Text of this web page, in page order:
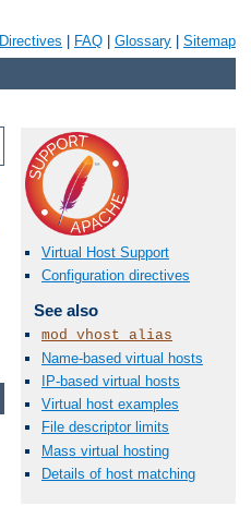
Directives FAQ Glossary Sitemap
Virtual Host Support
Configuration directives
See also
mod_vhost_alias
Name-based virtual hosts
IP-based virtual hosts
Virtual host examples
File descriptor limits
Mass virtual hosting
Details of host matching